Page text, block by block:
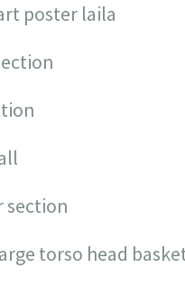
poster laila
section
torso head